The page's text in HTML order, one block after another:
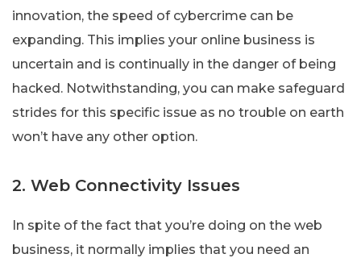
innovation, the speed of cybercrime can be
expanding. This implies your online business is
uncertain and is continually in the danger of being
hacked. Notwithstanding, you can make safeguard
strides for this specific issue as no trouble on earth
won’t have any other option.
2. Web Connectivity Issues
In spite of the fact that you’re doing on the web
business, it normally implies that you need an